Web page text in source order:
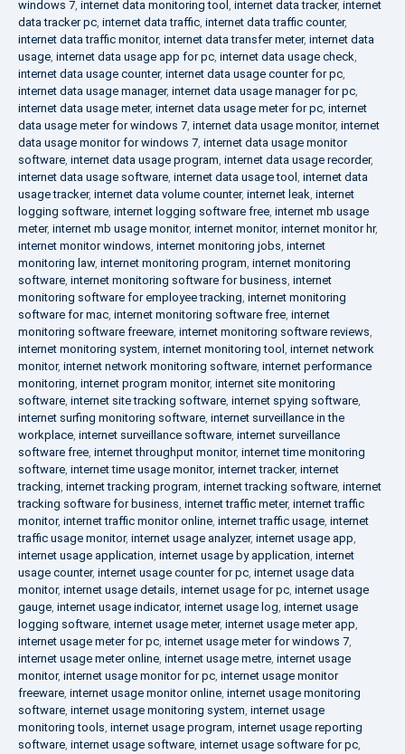
windows 7, internet data monitoring tool , internet data tracker, internet
data tracker pc, internet data traffic, internet data traffic counter,
internet data traffic monitor, internet data transfer meter, internet data
usage, internet data usage app for pc, internet data usage check,
internet data usage counter, internet data usage counter for pc,
internet data usage manager, internet data usage manager for pc,
internet data usage meter, internet data usage meter for pc, internet
data usage meter for windows 7, internet data usage monitor, internet
data usage monitor for windows 7, internet data usage monitor
software, internet data usage program, internet data usage recorder,
internet data usage software, internet data usage tool , internet data
usage tracker, internet data volume counter, internet leak, internet
logging software, internet logging software free, internet mb usage
meter, internet mb usage monitor, internet monitor, internet monitor hr,
internet monitor windows, internet monitoring jobs, internet
monitoring law, internet monitoring program, internet monitoring
software, internet monitoring software for business, internet
monitoring software for employee tracking, internet monitoring
software for mac, internet monitoring software free, internet
monitoring software freeware, internet monitoring software reviews,
internet monitoring system, internet monitoring tool , internet network
monitor, internet network monitoring software, internet performance
monitoring, internet program monitor, internet site monitoring
software, internet site tracking software, internet spying software,
internet surfing monitoring software, internet surveillance in the
workplace, internet surveillance software, internet surveillance
software free, internet throughput monitor, internet time monitoring
software, internet time usage monitor, internet tracker, internet
tracking, internet tracking program, internet tracking software, internet
tracking software for business, internet traffic meter, internet traffic
monitor, internet traffic monitor online, internet traffic usage, internet
traffic usage monitor, internet usage analyzer, internet usage app,
internet usage application, internet usage by application, internet
usage counter, internet usage counter for pc, internet usage data
monitor, internet usage details, internet usage for pc, internet usage
gauge, internet usage indicator, internet usage log, internet usage
logging software, internet usage meter, internet usage meter app,
internet usage meter for pc, internet usage meter for windows 7,
internet usage meter online, internet usage metre, internet usage
monitor, internet usage monitor for pc, internet usage monitor
freeware, internet usage monitor online, internet usage monitoring
software, internet usage monitoring system, internet usage
monitoring tools, internet usage program, internet usage reporting
software, internet usage software, internet usage software for pc,